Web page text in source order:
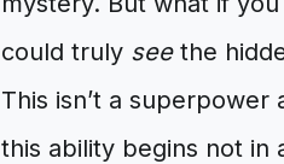
could truly seethe
This isn’t a
this ability begins not in